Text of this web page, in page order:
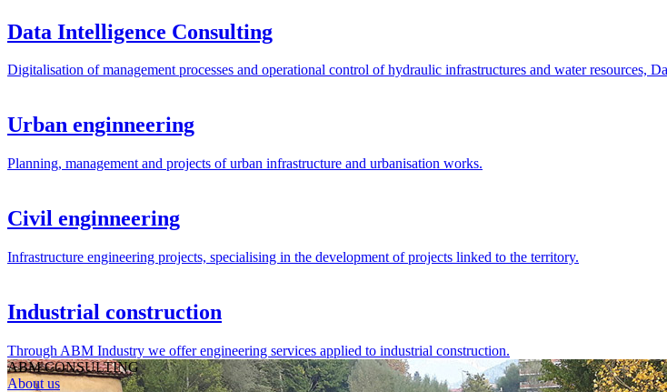
Data Intelligence Consulting
Digitalisation of management processes and operational control of hydraulic infrastructures and water resources,
Urban enginneering
Planning, management and projects of urban infrastructure and urbanisation works.
Civil enginneering
Infrastructure engineering projects, specialising in the development of projects linked to the territory.
Industrial construction
Through ABM Industry we offer engineering services applied to industrial construction.
ABM CONSULTING
About us